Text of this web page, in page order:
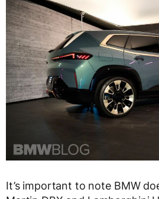
It’s important to note BMW